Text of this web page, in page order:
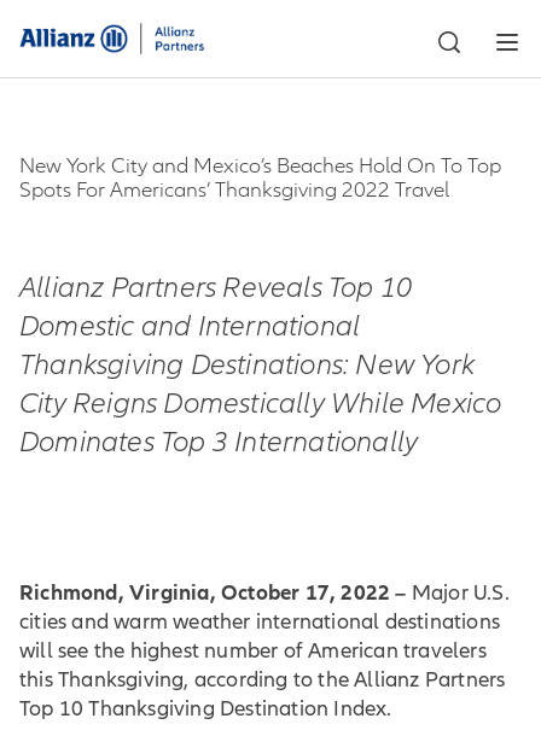
New York City and Mexico’s Beaches Hold On To Top
Spots For Americans’ Thanksgiving 2022 Travel
Allianz Partners Reveals Top 10
Domestic and International
Thanksgiving Destinations: New York
City Reigns Domestically While Mexico
Dominates Top 3 Internationally
Richmond, Virginia, October 17, 2022 – Major U.S.
cities and warm weather international destinations
will see the highest number of American travelers
this Thanksgiving, according to the Allianz Partners
Top 10 Thanksgiving Destination Index.